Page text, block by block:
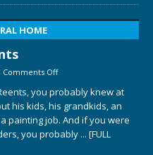
HOME
Comments Off
you probably knew at
his kids, his grandkids, an
painting job. And if you were
you probably ... [FULL